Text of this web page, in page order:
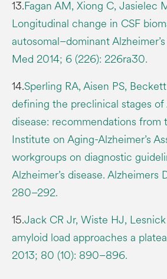
13.Fagan AM, Xiong C, Jasielec
Longitudinal change in CSF
autosomal–dominant
Med 2014; 6 (226): 226ra30.
14.Sperling RA, Aisen PS,
defining the preclinical stages of
disease: recommendations from
Institute on Aging-Alzheimer’s
workgroups on diagnostic
Alzheimer’s disease. Alzheimers
280–292.
15.Jack CR Jr, Wiste HJ,
amyloid load approaches a
2013; 80 (10): 890–896.